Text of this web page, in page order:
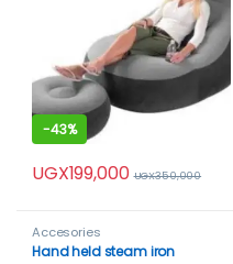
-43%
UGX199,000 UGX350,000
Accesories
Hand held steam iron